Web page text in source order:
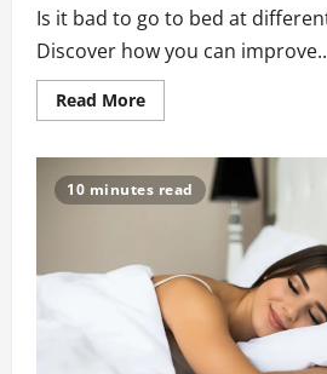
Is it bad to go to bed at
Discover how you can
Read MoreRead
more
bad
to
at
different
times
each
night?
10 minutes read